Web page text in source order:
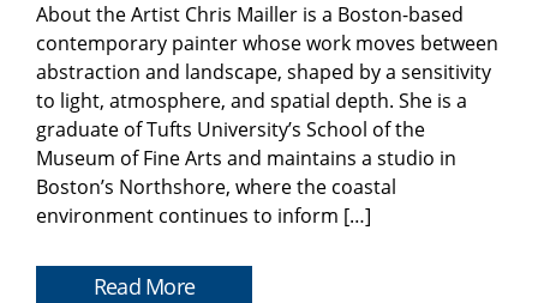
About the Artist Chris Mailler is a Boston-based
contemporary painter whose work moves between
abstraction and landscape, shaped by a sensitivity
to light, atmosphere, and spatial depth. She is a
graduate of Tufts University’s School of the
Museum of Fine Arts and maintains a studio in
Boston’s Northshore, where the coastal
environment continues to inform […]
Read More